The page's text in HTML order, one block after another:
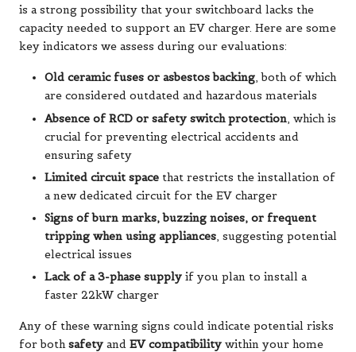
is a strong possibility that your switchboard lacks the
capacity needed to support an EV charger. Here are some
key indicators we assess during our evaluations:
Old ceramic fuses or asbestos backing, both of which
are considered outdated and hazardous materials
Absence of RCD or safety switch protection, which is
crucial for preventing electrical accidents and
ensuring safety
Limited circuit space that restricts the installation of
a new dedicated circuit for the EV charger
Signs of burn marks, buzzing noises, or frequent
tripping when using appliances, suggesting potential
electrical issues
Lack of a 3-phase supply if you plan to install a
faster 22kW charger
Any of these warning signs could indicate potential risks
for bothsafety and EV compatibility within your home